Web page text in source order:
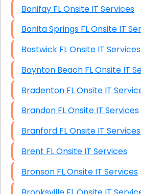
Bonifay FL Onsite IT Services
Bonita Springs FL Onsite
Bostwick FL Onsite IT Services
Boynton Beach FL
Bradenton FL Onsite IT
Brandon FL Onsite IT Services
Branford FL Onsite IT Services
Brent FL Onsite IT Services
Bronson FL Onsite IT Services